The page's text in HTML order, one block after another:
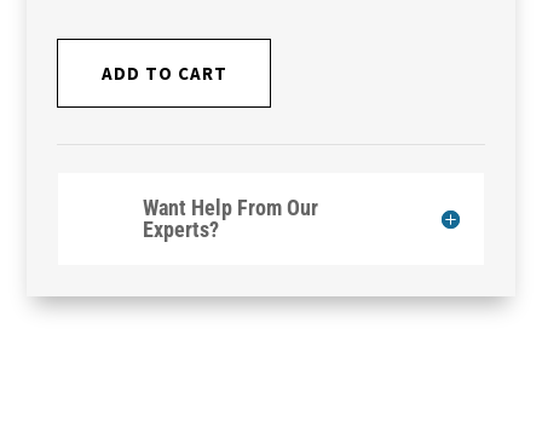
ADD TO CART
Want Help From Our
Experts?